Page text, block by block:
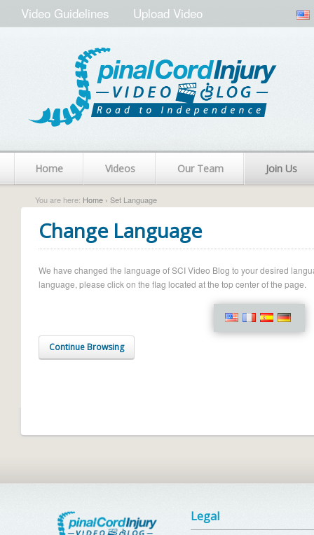
Video Guidelines Upload Video
Home Videos Our Team Join Us
You are here: Home › Set Language
Change Language
We have changed the language of SCI Video Blog to your desired
language, please click on the flag located at the top center of the page.
Continue Browsing
Legal